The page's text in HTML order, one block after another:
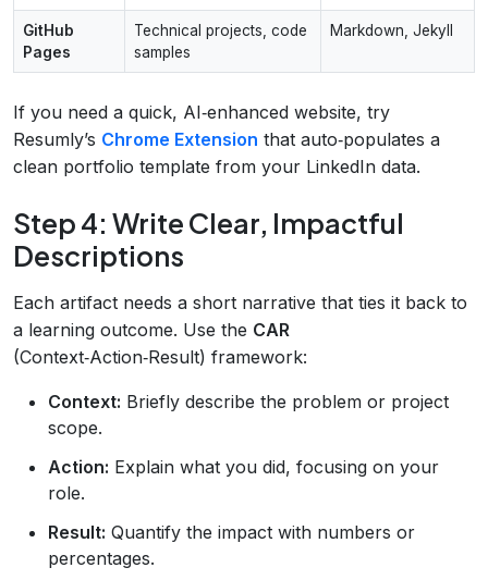
GitHub
Pages
Technical projects, code
samples
Markdown, Jekyll
If you need a quick, AI‑enhanced website, try
Resumly’s Chrome Extension that auto‑populates a
clean portfolio template from your LinkedIn data.
Step 4: Write Clear, Impactful
Descriptions
Each artifact needs a short narrative that ties it back to
a learning outcome. Use the CAR
(Context‑Action‑Result) framework:
Context: Briefly describe the problem or project
scope.
Action: Explain what you did, focusing on your
role.
Result: Quantify the impact with numbers or
percentages.